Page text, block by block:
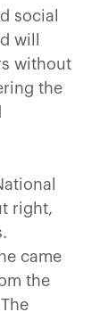
social
will
without
the
right,
came
the